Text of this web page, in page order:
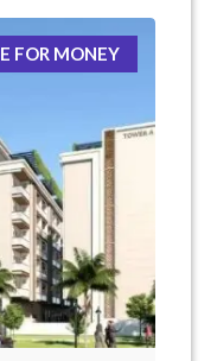
FOR MONEY